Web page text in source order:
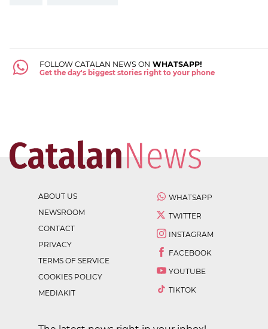
FOLLOW CATALAN NEWS ON WHATSAPP!
Get the day's biggest stories right to your phone
ABOUT US
NEWSROOM
CONTACT
PRIVACY
TERMS OF SERVICE
COOKIES POLICY
MEDIAKIT
WHATSAPP
TWITTER
INSTAGRAM
FACEBOOK
YOUTUBE
TIKTOK